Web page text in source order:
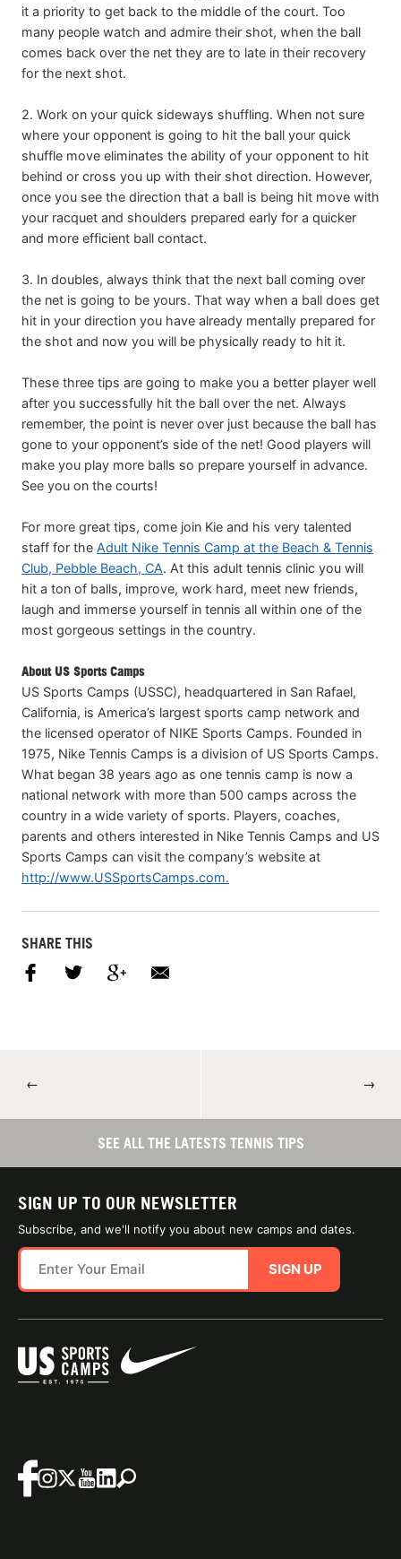
it a priority to get back to the middle of the court. Too
many people watch and admire their shot, when the ball
comes back over the net they are to late in their recovery
for the next shot.
2. Work on your quick sideways shuffling. When not sure
where your opponent is going to hit the ball your quick
shuffle move eliminates the ability of your opponent to hit
behind or cross you up with their shot direction. However,
once you see the direction that a ball is being hit move with
your racquet and shoulders prepared early for a quicker
and more efficient ball contact.
3. In doubles, always think that the next ball coming over
the net is going to be yours. That way when a ball does get
hit in your direction you have already mentally prepared for
the shot and now you will be physically ready to hit it.
These three tips are going to make you a better player well
after you successfully hit the ball over the net. Always
remember, the point is never over just because the ball has
gone to your opponent’s side of the net! Good players will
make you play more balls so prepare yourself in advance.
See you on the courts!
For more great tips, come join Kie and his very talented
staff for the Adult Nike Tennis Camp at the Beach & Tennis
Club, Pebble Beach, CA. At this adult tennis clinic you will
hit a ton of balls, improve, work hard, meet new friends,
laugh and immerse yourself in tennis all within one of the
most gorgeous settings in the country.
About US Sports Camps
US Sports Camps (USSC), headquartered in San Rafael,
California, is America’s largest sports camp network and
the licensed operator of NIKE Sports Camps. Founded in
1975, Nike Tennis Camps is a division of US Sports Camps.
What began 38 years ago as one tennis camp is now a
national network with more than 500 camps across the
country in a wide variety of sports. Players, coaches,
parents and others interested in Nike Tennis Camps and US
Sports Camps can visit the company’s website at
http://www.USSportsCamps.com.
SHARE THIS
← →
SEE ALL THE LATESTS TENNIS TIPS
SIGN UP TO OUR NEWSLETTER
Subscribe, and we'll notify you about new camps and dates.
SIGN UP